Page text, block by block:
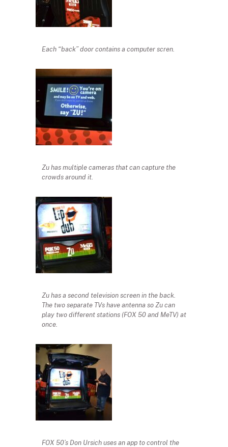
Each “back” door contains a computer scren.
Zu has multiple cameras that can capture the
crowds around it.
Zu has a second television screen in the back.
The two separate TVs have antenna so Zu can
play two different stations (FOX 50 and MeTV) at
once.
FOX 50’s Don Ursich uses an app to control the